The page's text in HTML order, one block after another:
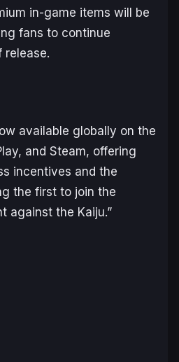
in-game items will be
fans to continue
release.
available globally on the
and Steam, offering
incentives and the
the first to join the
against the Kaiju.”